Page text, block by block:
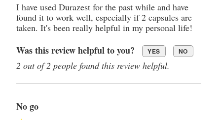
I have used Durazest for the past while and have
found it to work well, especially if 2 capsules are
taken. It's been really helpful in my personal life!
Was this review helpful to you? YES NO
2 out of 2 people found this review helpful.
No go